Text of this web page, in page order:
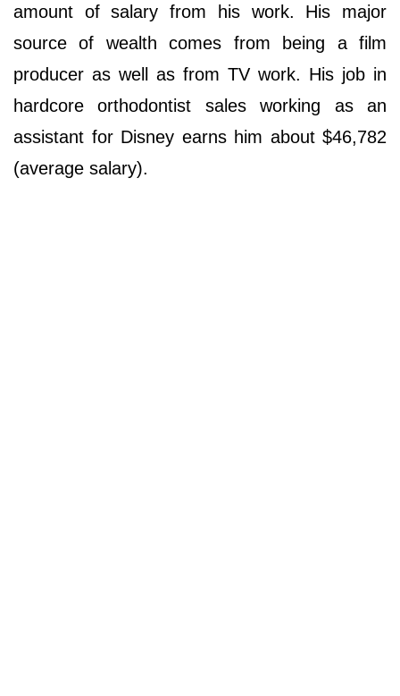
amount of salary from his work. His major
source of wealth comes from being a film
producer as well as from TV work. His job in
hardcore orthodontist sales working as an
assistant for Disney earns him about $46,782
(average salary).